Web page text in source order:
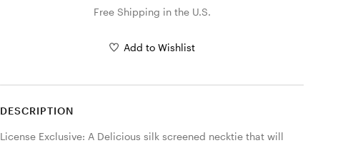
Free Shipping in the U.S.
Add to Wishlist
DESCRIPTION
License Exclusive: A Delicious silk screened necktie that will